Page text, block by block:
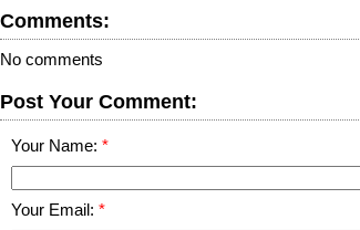
Comments:
No comments
Post Your Comment:
Your Name:
Your Email: